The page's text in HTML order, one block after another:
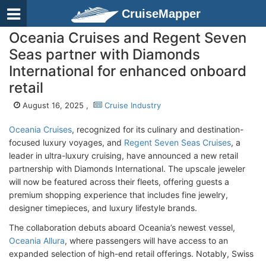
CruiseMapper
Oceania Cruises and Regent Seven
Seas partner with Diamonds
International for enhanced onboard
retail
August 16, 2025 , Cruise Industry
Oceania Cruises, recognized for its culinary and destination-
focused luxury voyages, and Regent Seven Seas Cruises, a
leader in ultra-luxury cruising, have announced a new retail
partnership with Diamonds International. The upscale jeweler
will now be featured across their fleets, offering guests a
premium shopping experience that includes fine jewelry,
designer timepieces, and luxury lifestyle brands.
The collaboration debuts aboard Oceania’s newest vessel,
Oceania Allura, where passengers will have access to an
expanded selection of high-end retail offerings. Notably, Swiss